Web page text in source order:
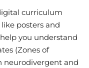
curriculum
posters and
you understand
(Zones of
neurodivergent and